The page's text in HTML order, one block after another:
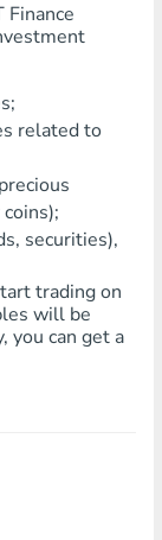
Finance
to
trading on
will be
you can get a